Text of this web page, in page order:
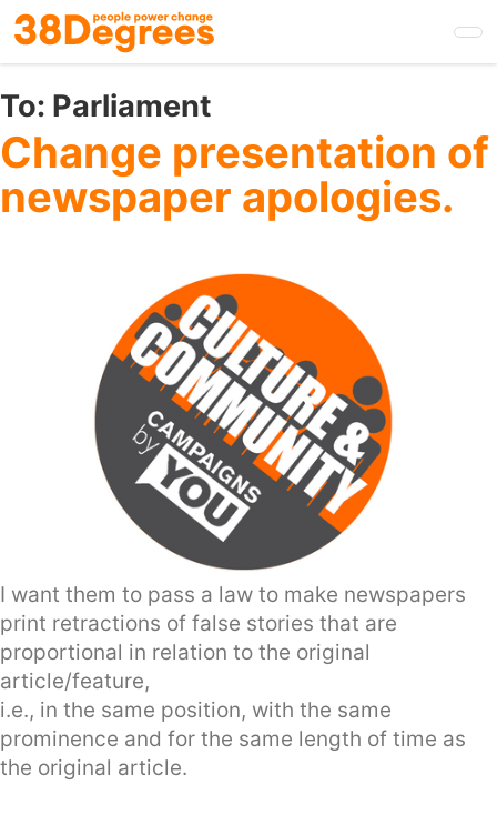
Skip
to
main
content
To: Parliament
Change presentation of
newspaper apologies.
I want them to pass a law to make newspapers
print retractions of false stories that are
proportional in relation to the original
article/feature,
i.e., in the same position, with the same
prominence and for the same length of time as
the original article.